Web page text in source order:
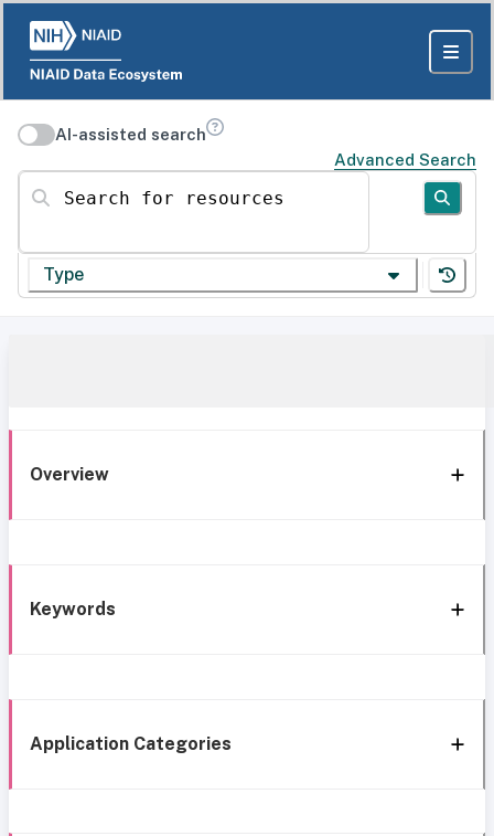
AI-assisted search
Advanced Search
Search for resources
Type
Overview
Keywords
Application Categories